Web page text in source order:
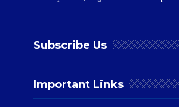
Subscribe Us
Important Links